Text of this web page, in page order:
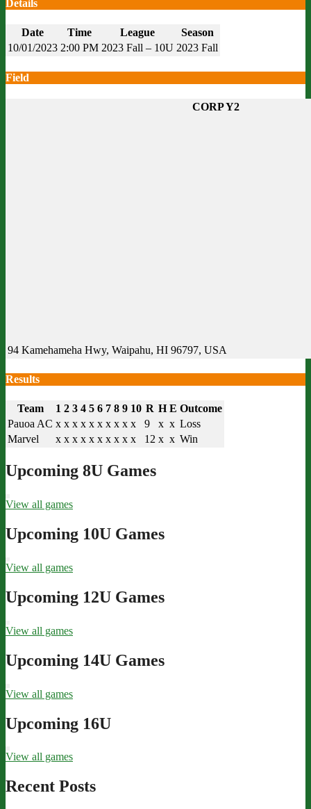
Details
Date Time League
Season
10/01/2023 2:00 PM 2023 Fall – 10U 2023 Fall
Field
CORP Y2
94 Kamehameha Hwy, Waipahu, HI 96797, USA
Results
Team 1 2 3 4 5 6 7 8 9 10 R H E Outcome
Pauoa AC x x x x x x x x x x 9 x x Loss
Marvel
x x x x x x x x x x 12 x x Win
Upcoming 8U Games
View all games
Upcoming 10U Games
View all games
Upcoming 12U Games
View all games
Upcoming 14U Games
View all games
Upcoming 16U
View all games
Recent Posts